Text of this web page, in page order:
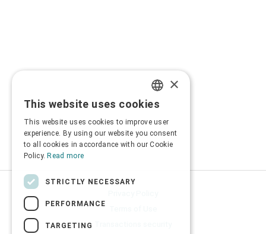
GREEK
×
This website uses cookies
This website uses cookies to improve user
experience. By using our website you consent
to all cookies in accordance with our Cookie
Policy. Read more
STRICTLY NECESSARY
PERFORMANCE
TARGETING